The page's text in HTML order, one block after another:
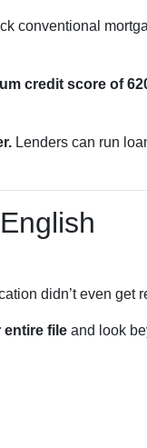
conventional
credit score of
Lenders can run
didn’t even
entire file and look